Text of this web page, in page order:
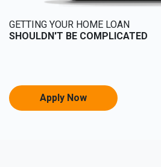
GETTING YOUR HOME LOAN
SHOULDN'T BE COMPLICATED
Apply Now